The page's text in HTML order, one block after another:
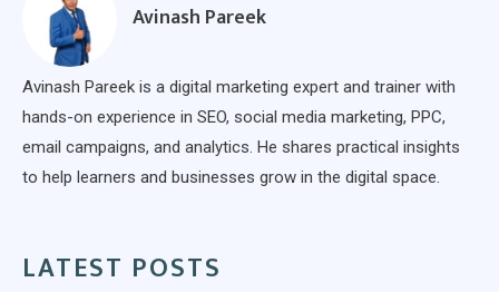
Avinash Pareek
Avinash Pareek is a digital marketing expert and trainer with
hands-on experience in SEO, social media marketing, PPC,
email campaigns, and analytics. He shares practical insights
to help learners and businesses grow in the digital space.
LATEST POSTS